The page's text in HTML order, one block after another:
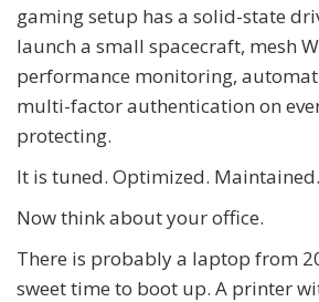
gaming setup has a solid-state
launch a small spacecraft, mesh
performance monitoring,
multi-factor authentication on
protecting.
It is tuned. Optimized. Maintained.
Now think about your office.
There is probably a laptop from
sweet time to boot up. A printer